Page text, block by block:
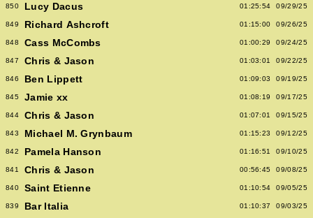
850 Lucy Dacus 01:25:54 09/29/25
849 Richard Ashcroft 01:15:00 09/26/25
848 Cass McCombs 01:00:29 09/24/25
847 Chris & Jason 01:03:01 09/22/25
846 Ben Lippett 01:09:03 09/19/25
845 Jamie xx 01:08:19 09/17/25
844 Chris & Jason 01:07:01 09/15/25
843 Michael M. Grynbaum 01:15:23 09/12/25
842 Pamela Hanson 01:16:51 09/10/25
841 Chris & Jason 00:56:45 09/08/25
840 Saint Etienne 01:10:54 09/05/25
839 Bar Italia 01:10:37 09/03/25